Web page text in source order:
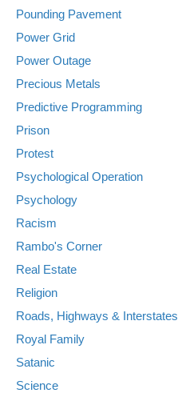
Pounding Pavement
Power Grid
Power Outage
Precious Metals
Predictive Programming
Prison
Protest
Psychological Operation
Psychology
Racism
Rambo's Corner
Real Estate
Religion
Roads, Highways & Interstates
Royal Family
Satanic
Science